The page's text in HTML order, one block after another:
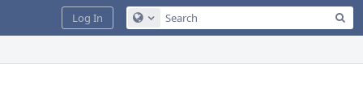
Configure Global Search
Log In